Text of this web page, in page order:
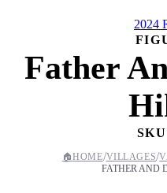
2024
Father
🏠HOME/VILLAGES/
FATHER AND